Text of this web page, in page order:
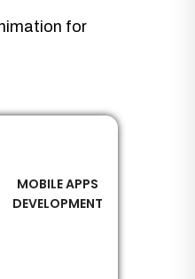
for
MOBILE APPS
DEVELOPMENT